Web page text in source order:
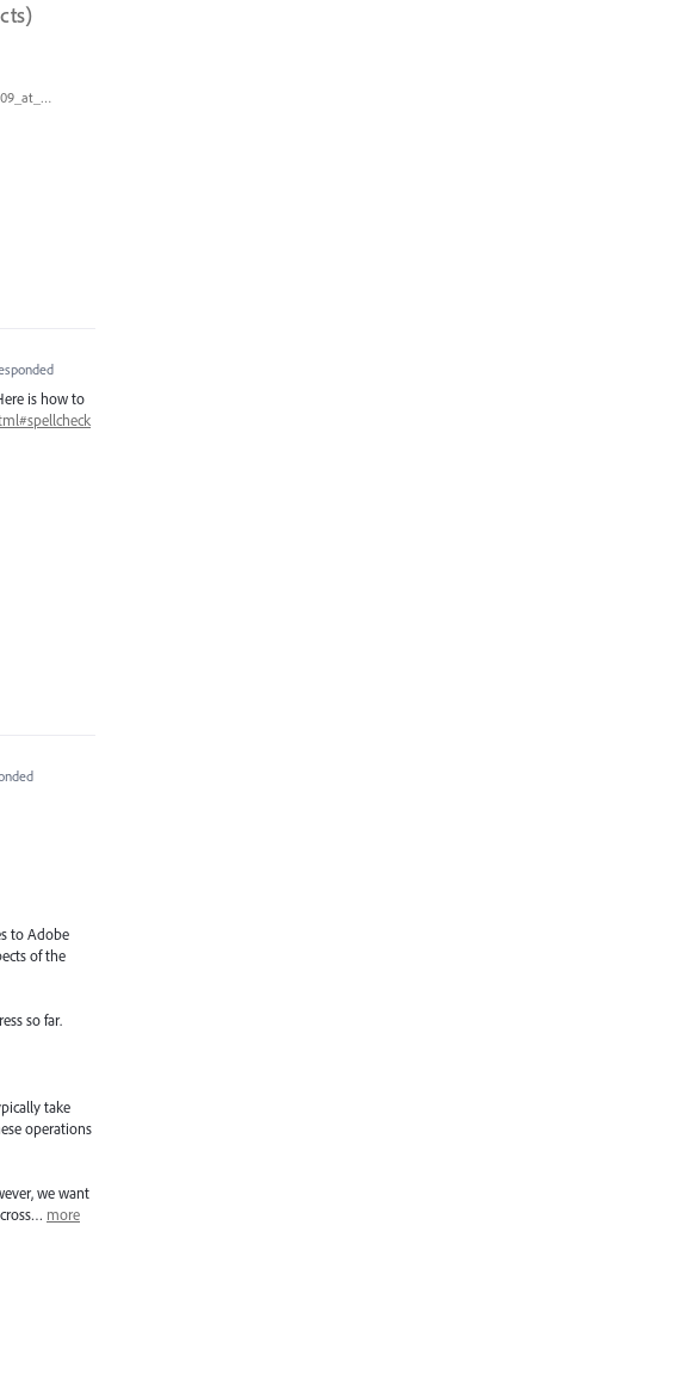
Screen_Shot_2018-02-09_at_5.23.19_PM.png
is how to
to Adobe
of the
so far.
take
operations
we want
more